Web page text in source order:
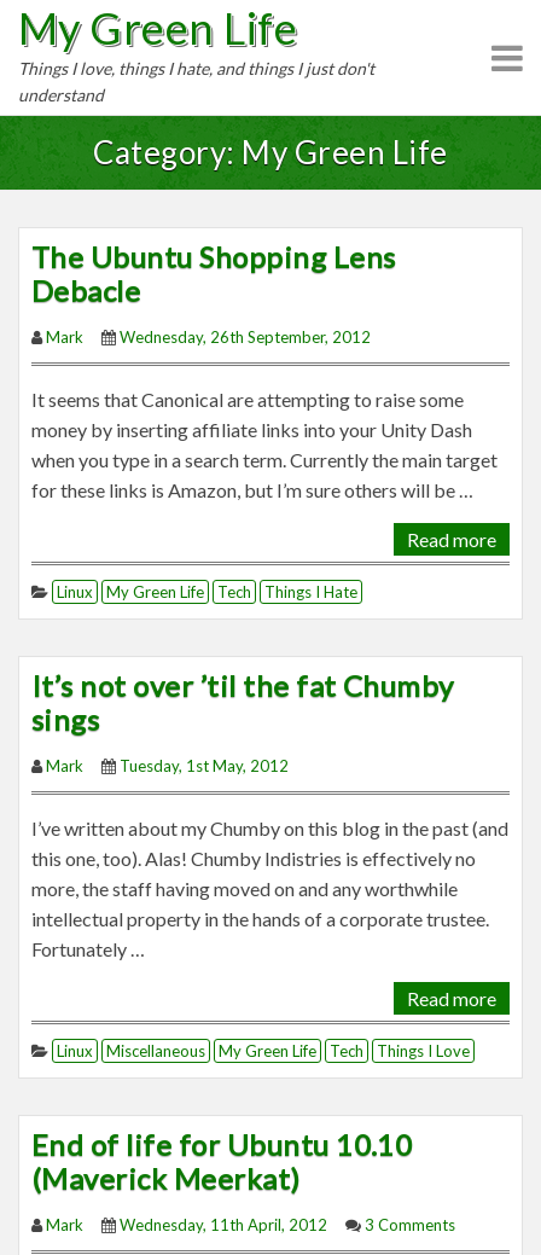
c
My Green Life
Things I love, things I hate, and things I just don't
understand
Category: My Green Life
The Ubuntu Shopping Lens
Debacle
Mark Wednesday, 26th September, 2012
It seems that Canonical are attempting to raise some
money by inserting affiliate links into your Unity Dash
when you type in a search term. Currently the main target
for these links is Amazon, but I’m sure others will be …
Read more
Linux My Green Life Tech Things I Hate
It’s not over ’til the fat Chumby
sings
Mark Tuesday, 1st May, 2012
I’ve written about my Chumby on this blog in the past (and
this one, too). Alas! Chumby Indistries is effectively no
more, the staff having moved on and any worthwhile
intellectual property in the hands of a corporate trustee.
Fortunately …
Read more
Linux Miscellaneous My Green Life Tech Things I Love
End of life for Ubuntu 10.10
(Maverick Meerkat)
Mark Wednesday, 11th April, 2012 3 Comments